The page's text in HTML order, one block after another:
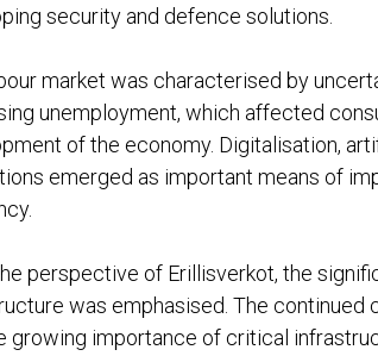
security and defence solutions.
market was characterised by
unemployment, which affected
of the economy. Digitalisation,
emerged as important means of
perspective of Erillisverkot, the
was emphasised. The continued
growing importance of critical